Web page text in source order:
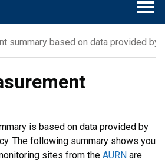
summary based on data provided by
is based on data provided by
The following summary shows you
sites from the AURN are